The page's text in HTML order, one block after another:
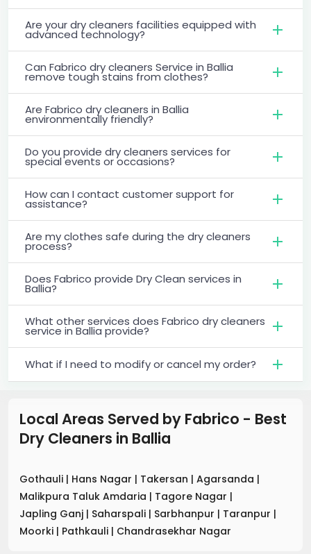
Are your dry cleaners facilities equipped with
advanced technology?
Can Fabrico dry cleaners Service in Ballia
remove tough stains from clothes?
Are Fabrico dry cleaners in Ballia
environmentally friendly?
Do you provide dry cleaners services for
special events or occasions?
How can I contact customer support for
assistance?
Are my clothes safe during the dry cleaners
process?
Does Fabrico provide Dry Clean services in
Ballia?
What other services does Fabrico dry cleaners
service in Ballia provide?
What if I need to modify or cancel my order?
Local Areas Served by Fabrico - Best
Dry Cleaners in Ballia
Gothauli | Hans Nagar | Takersan | Agarsanda |
Malikpura Taluk Amdaria | Tagore Nagar |
Japling Ganj | Saharspali | Sarbhanpur | Taranpur |
Moorki | Pathkauli | Chandrasekhar Nagar